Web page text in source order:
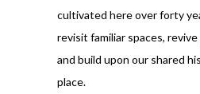
cultivated here over forty
revisit familiar spaces,
and build upon our shared
place.